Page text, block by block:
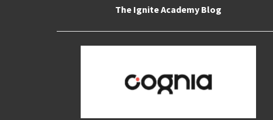
The Ignite Academy Blog